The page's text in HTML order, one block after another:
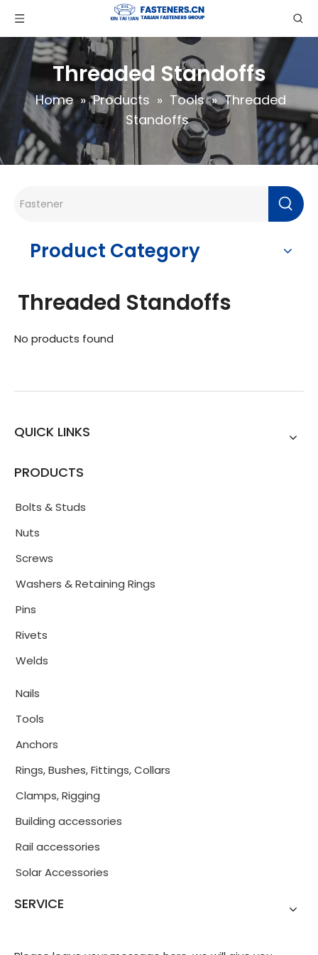
Threaded Standoffs
Home » Products » Tools » Threaded
Standoffs
Product Category
Threaded Standoffs
No products found
QUICK LINKS
PRODUCTS
Bolts & Studs
Nuts
Screws
Washers & Retaining Rings
Pins
Rivets
Welds
Nails
Tools
Anchors
Rings, Bushes, Fittings, Collars
Clamps, Rigging
Building accessories
Rail accessories
Solar Accessories
SERVICE